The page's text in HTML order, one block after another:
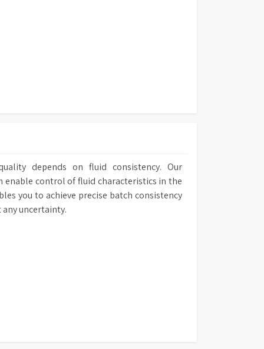
depends on fluid consistency. Our
enable control of fluid characteristics in the
you to achieve precise batch consistency
uncertainty.